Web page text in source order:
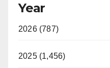
Year
2026 (787)
2025 (1,456)